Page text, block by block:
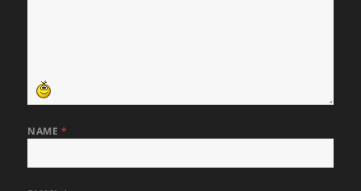
NAME *